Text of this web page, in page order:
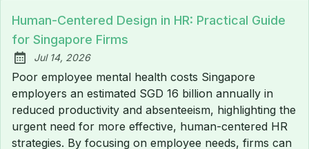
Human-Centered Design in HR: Practical Guide
for Singapore Firms
Published:
Jul 14, 2026
Poor employee mental health costs Singapore
employers an estimated SGD 16 billion annually in
reduced productivity and absenteeism, highlighting the
urgent need for more effective, human-centered HR
strategies. By focusing on employee needs, firms can